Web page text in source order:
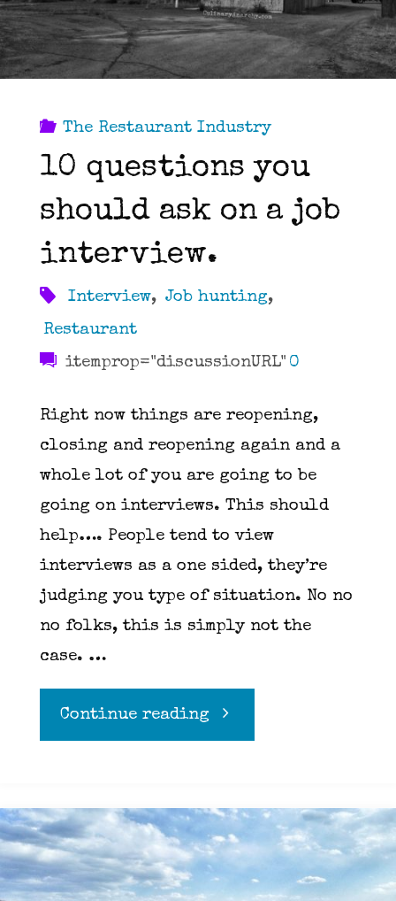
LA"
The Restaurant Industry
10 questions you
should ask on a job
interview.
Interview, Job hunting,
Restaurant
itemprop="discussionURL" 0
Right now things are reopening,
closing and reopening again and a
whole lot of you are going to be
going on interviews. This should
help…. People tend to view
interviews as a one sided, they’re
judging you type of situation. No no
no folks, this is simply not the
case. …
Continue reading"10
you
should